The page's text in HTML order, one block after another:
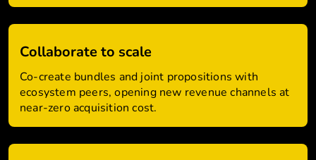
Collaborate to scale
Co-create bundles and joint propositions with
ecosystem peers, opening new revenue channels at
near-zero acquisition cost.